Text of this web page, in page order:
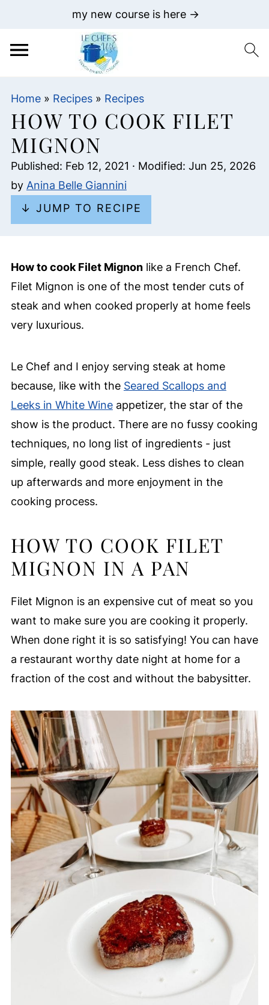
my new course is here →
Home» Recipes» Recipes
HOW TO COOK FILET
MIGNON
Published: Feb 12, 2021 · Modified: Jun 25, 2026
by Anina Belle Giannini
↓ JUMP TO RECIPE
How to cook Filet Mignonlike a French Chef.
Filet Mignon is one of the most tender cuts of
steak and when cooked properly at home feels
very luxurious.
Le Chef and I enjoy serving steak at home
because, like with the Seared Scallops and
Leeks in White Wineappetizer, the star of the
show is the product. There are no fussy cooking
techniques, no long list of ingredients - just
simple, really good steak. Less dishes to clean
up afterwards and more enjoyment in the
cooking process.
HOW TO COOK FILET
MIGNON IN A PAN
Filet Mignon is an expensive cut of meat so you
want to make sure you are cooking it properly.
When done right it is so satisfying! You can have
a restaurant worthy date night at home for a
fraction of the cost and without the babysitter.